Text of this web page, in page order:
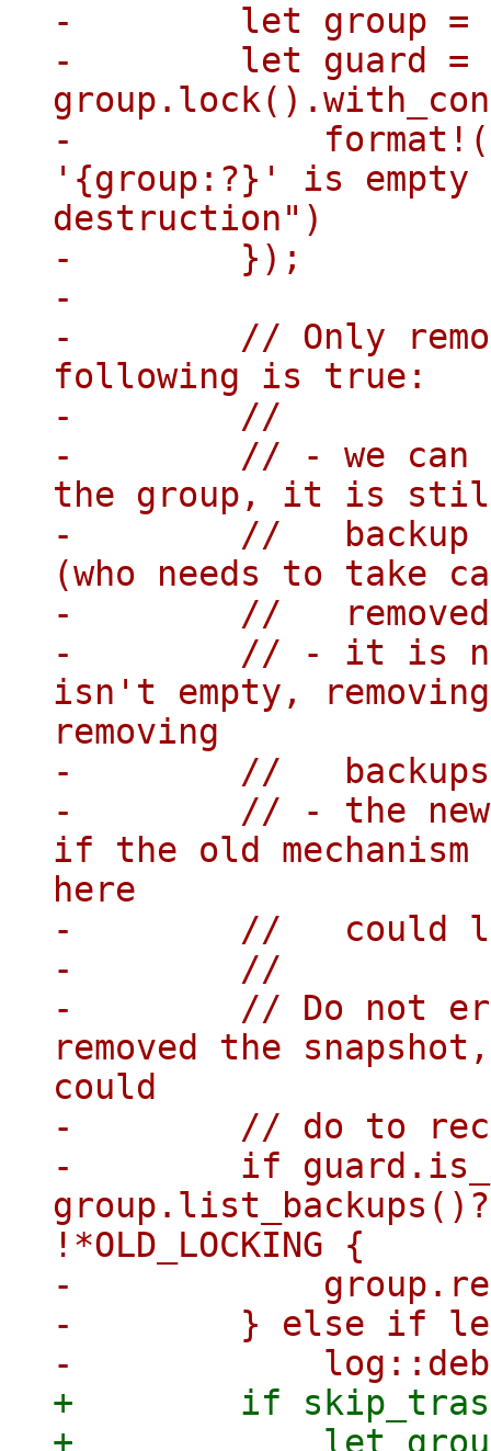
-        let group =
-        let guard =
-
'{group:?}' is empty
destruction")
-        });
-
-        // Only
following is true:
-        //
-        // - we can
the group, it is still
-        //   backup
(who needs to take
-        //   removed
-        // - it is
isn't empty,
removing
-        //   backups
-        // - the new
if the old
here
-        //   could
-        //
-        // Do not
removed the
could
-        // do to
-        if
!*OLD_LOCKING {
-
-        } else if let
+        if
+            let